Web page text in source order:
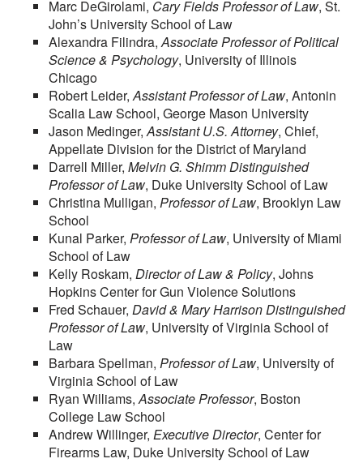
Marc DeGirolami, Cary Fields Professor of Law, St.
John’s University School of Law
Alexandra Filindra,Associate Professor of Political
Science & Psychology, University of Illinois
Chicago
Robert Leider,Assistant Professor of Law, Antonin
Scalia Law School, George Mason University
Jason Medinger,Assistant U.S. Attorney, Chief,
Appellate Division for the District of Maryland
Darrell Miller, Melvin G. Shimm Distinguished
Professor of Law, Duke University School of Law
Christina Mulligan, Professor of Law, Brooklyn Law
School
Kunal Parker, Professor of Law, University of Miami
School of Law
Kelly Roskam, Director of Law & Policy, Johns
Hopkins Center for Gun Violence Solutions
Fred Schauer, David & Mary Harrison Distinguished
Professor of Law, University of Virginia School of
Law
Barbara Spellman, Professor of Law, University of
Virginia School of Law
Ryan Williams,Associate Professor, Boston
College Law School
Andrew Willinger, Executive Director, Center for
Firearms Law, Duke University School of Law